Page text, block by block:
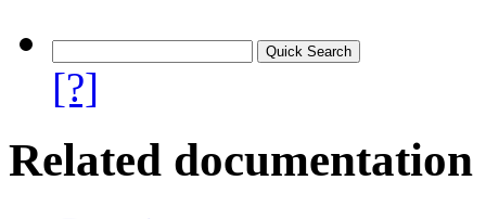
[?]
Related documentation